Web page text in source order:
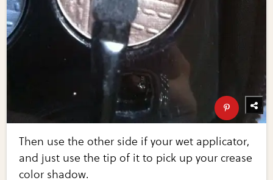
Then use the other side if your wet applicator,
and just use the tip of it to pick up your crease
color shadow.